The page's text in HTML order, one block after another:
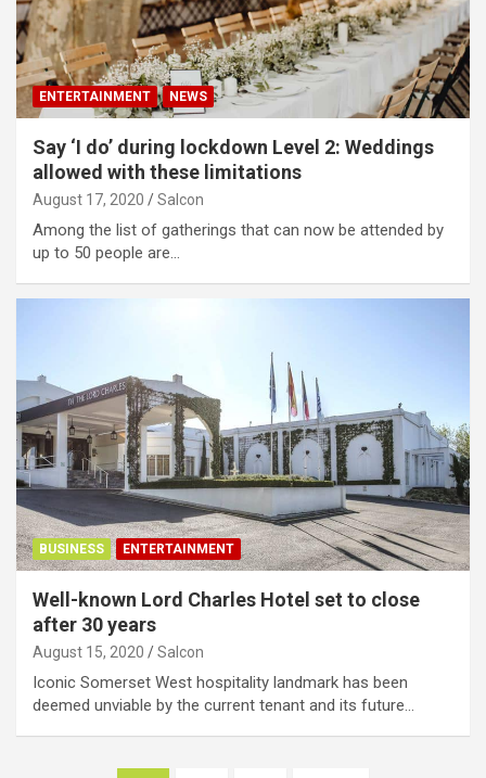
ENTERTAINMENT NEWS
Say ‘I do’ during lockdown Level 2: Weddings
allowed with these limitations
August 17, 2020 Salcon
Among the list of gatherings that can now be attended by
up to 50 people are…
BUSINESS ENTERTAINMENT
Well-known Lord Charles Hotel set to close
after 30 years
August 15, 2020 Salcon
Iconic Somerset West hospitality landmark has been
deemed unviable by the current tenant and its future…